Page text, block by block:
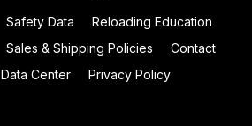
Safety Data
Reloading Education
Sales & Shipping Policies
Contact
Center
Privacy Policy